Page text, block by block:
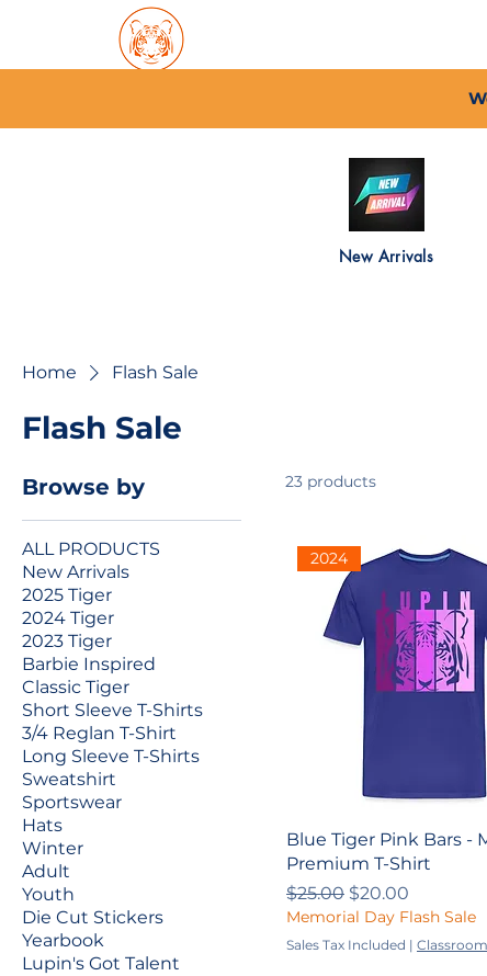
New Arrivals
Home Flash Sale
Flash Sale
Browse by
ALL PRODUCTS
New Arrivals
2025 Tiger
2024 Tiger
2023 Tiger
Barbie Inspired
Classic Tiger
Short Sleeve T-Shirts
3/4 Reglan T-Shirt
Long Sleeve T-Shirts
Sweatshirt
Sportswear
Hats
Winter
Adult
Youth
Die Cut Stickers
Yearbook
Lupin's Got Talent
23 products
2024
Blue Tiger Pink Bars -
Premium T-Shirt
Regular Price
$25.00 Sale Price
$20.00
Memorial Day Flash Sale
Sales Tax Included |